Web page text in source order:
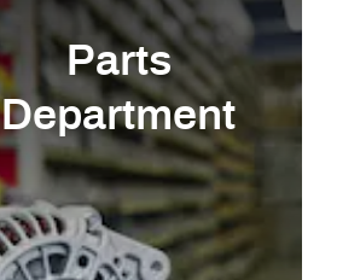
Parts
Department